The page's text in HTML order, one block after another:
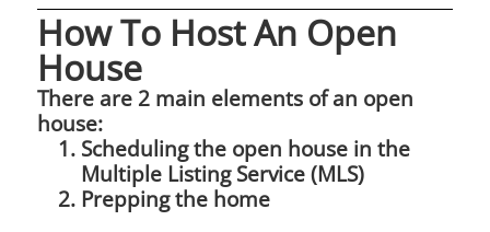
How To Host An Open
House
There are 2 main elements of an open
house:
Scheduling the open house in the
Multiple Listing Service (MLS)
Prepping the home